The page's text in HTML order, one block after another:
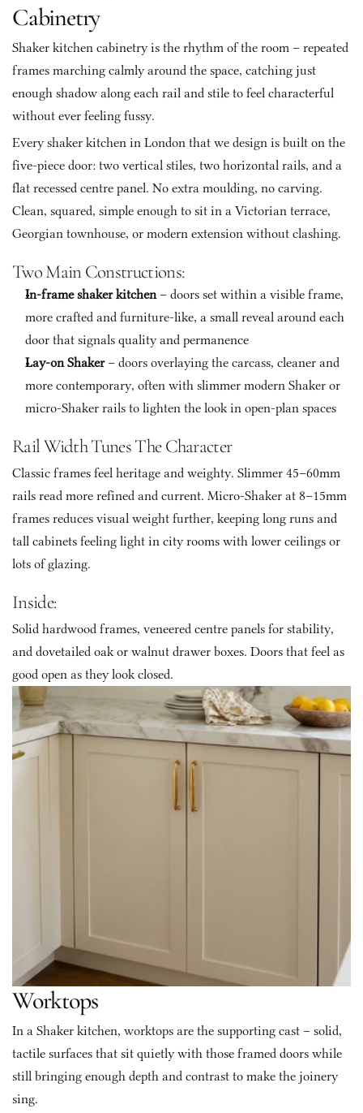
Cabinetry
Shaker kitchen cabinetry is the rhythm of the room – repeated
frames marching calmly around the space, catching just
enough shadow along each rail and stile to feel characterful
without ever feeling fussy.
Every shaker kitchen in London that we design is built on the
five-piece door: two vertical stiles, two horizontal rails, and a
flat recessed centre panel. No extra moulding, no carving.
Clean, squared, simple enough to sit in a Victorian terrace,
Georgian townhouse, or modern extension without clashing.
Two Main Constructions:
In-frame shaker kitchen – doors set within a visible frame,
more crafted and furniture-like, a small reveal around each
door that signals quality and permanence
Lay-on Shaker – doors overlaying the carcass, cleaner and
more contemporary, often with slimmer modern Shaker or
micro-Shaker rails to lighten the look in open-plan spaces
Rail Width Tunes The Character
Classic frames feel heritage and weighty. Slimmer 45–60mm
rails read more refined and current. Micro-Shaker at 8–15mm
frames reduces visual weight further, keeping long runs and
tall cabinets feeling light in city rooms with lower ceilings or
lots of glazing.
Inside:
Solid hardwood frames, veneered centre panels for stability,
and dovetailed oak or walnut drawer boxes. Doors that feel as
good open as they look closed.
Worktops
In a Shaker kitchen, worktops are the supporting cast – solid,
tactile surfaces that sit quietly with those framed doors while
still bringing enough depth and contrast to make the joinery
sing.